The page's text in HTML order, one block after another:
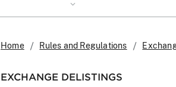
Home Rules and Regulations
EXCHANGE DELISTINGS